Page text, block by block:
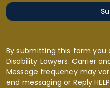
By submitting this form you
Disability Lawyers. Carrier
Message frequency may
end messaging or Reply